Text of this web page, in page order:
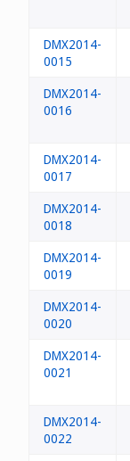
DMX2014-
0015
DMX2014-
0016
DMX2014-
0017
DMX2014-
0018
DMX2014-
0019
DMX2014-
0020
DMX2014-
0021
DMX2014-
0022